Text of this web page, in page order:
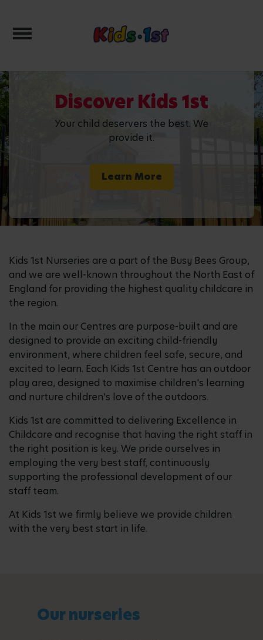
Toggle navigation
Discover Kids 1st
Your child deservers the best. We
provide it.
Learn More
Kids 1st Nurseries are a part of the Busy Bees Group,
and we are well-known throughout the North East of
England for providing the highest quality childcare in
the region.
In the main our Centres are purpose-built and are
designed to provide an exciting child-friendly
environment, where children feel safe, secure, and
excited to learn. Each Kids 1st Centre has an outdoor
play area, designed to maximise children's learning
and nurture children's love of the outdoors.
Kids 1st are committed to delivering Excellence in
Childcare and recognise that having the right staff in
the right position is key. We pride ourselves in
employing the very best staff, continuously
supporting the professional development of our
staff team.
At Kids 1st we firmly believe we provide children
with the very best start in life.
Our nurseries